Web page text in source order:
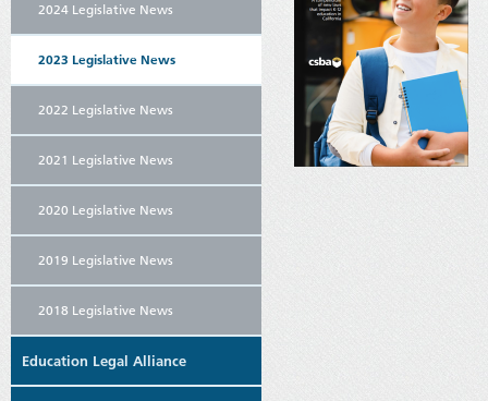
2024 Legislative News
2023 Legislative News
2022 Legislative News
2021 Legislative News
2020 Legislative News
2019 Legislative News
2018 Legislative News
Education Legal Alliance